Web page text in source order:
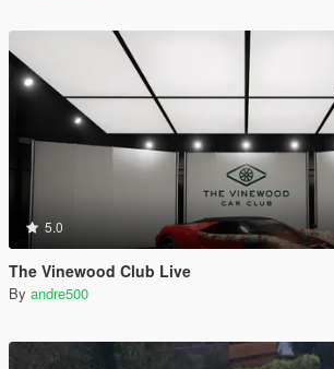
5.0
The Vinewood Club Live
By andre500